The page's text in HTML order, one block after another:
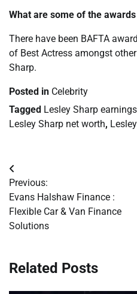
What are some of the
There have been BAFTA
of Best Actress amongst
Sharp.
Posted in Celebrity
Tagged Lesley Sharp earnings
Lesley Sharp net worth,
Post
navigation
Previous:
Evans Halshaw Finance :
Flexible Car & Van Finance
Solutions
Related Posts